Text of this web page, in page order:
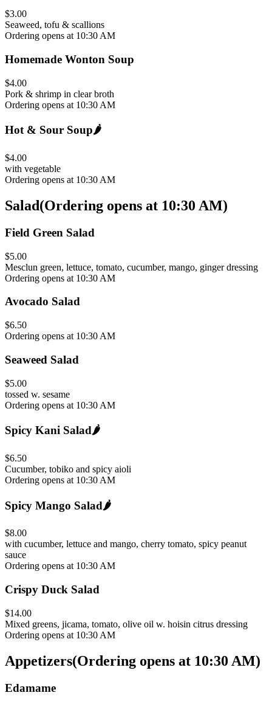
$3.00
Seaweed, tofu & scallions
Ordering opens at 10:30 AM
Homemade Wonton Soup
$4.00
Pork & shrimp in clear broth
Ordering opens at 10:30 AM
Hot & Sour Soup🌶️
$4.00
with vegetable
Ordering opens at 10:30 AM
Salad(Ordering opens at 10:30 AM)
Field Green Salad
$5.00
Mesclun green, lettuce, tomato, cucumber, mango, ginger dressing
Ordering opens at 10:30 AM
Avocado Salad
$6.50
Ordering opens at 10:30 AM
Seaweed Salad
$5.00
tossed w. sesame
Ordering opens at 10:30 AM
Spicy Kani Salad🌶️
$6.50
Cucumber, tobiko and spicy aioli
Ordering opens at 10:30 AM
Spicy Mango Salad🌶️
$8.00
with cucumber, lettuce and mango, cherry tomato, spicy peanut
sauce
Ordering opens at 10:30 AM
Crispy Duck Salad
$14.00
Mixed greens, jicama, tomato, olive oil w. hoisin citrus dressing
Ordering opens at 10:30 AM
Appetizers(Ordering opens at 10:30 AM)
Edamame